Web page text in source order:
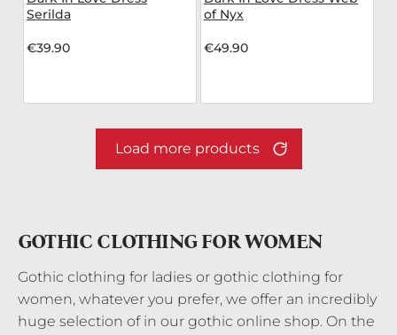
Serilda
€39.90
of Nyx
€49.90
Load more products
GOTHIC CLOTHING FOR WOMEN
Gothic clothing for ladies or gothic clothing for
women, whatever you prefer, we offer an incredibly
huge selection of in our gothic online shop. On the